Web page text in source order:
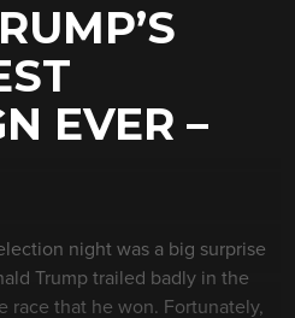
EVER –
night was a big surprise
Trump trailed badly in the
race that he won. Fortunately,